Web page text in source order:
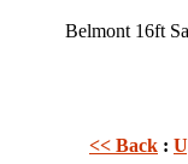
Belmont 16ft
<< Back :